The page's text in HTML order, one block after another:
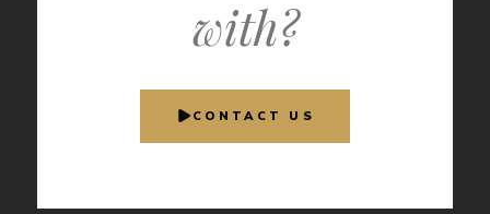
with?
CONTACT US